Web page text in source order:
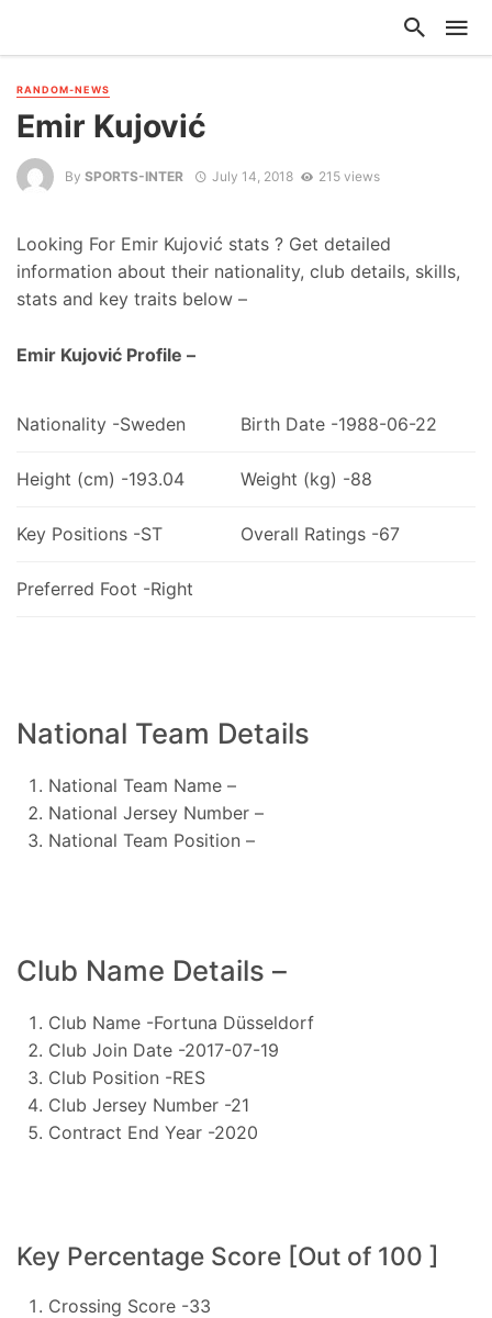
RANDOM-NEWS
Emir Kujović
By SPORTS-INTER July 14, 2018 215 views
Looking For Emir Kujović stats ? Get detailed
information about their nationality, club details, skills,
stats and key traits below –
Emir Kujović Profile –
Nationality -Sweden Birth Date -1988-06-22
Height (cm) -193.04 Weight (kg) -88
Key Positions -ST Overall Ratings -67
Preferred Foot -Right
National Team Details
National Team Name –
National Jersey Number –
National Team Position –
Club Name Details –
Club Name -Fortuna Düsseldorf
Club Join Date -2017-07-19
Club Position -RES
Club Jersey Number -21
Contract End Year -2020
Key Percentage Score [Out of 100 ]
Crossing Score -33